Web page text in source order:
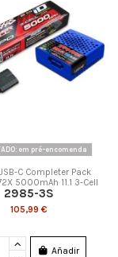
em pré-encomenda
C Completer Pack
5000mAh 11.1 3-Cell
2985-3S
105,99 €
Añadir